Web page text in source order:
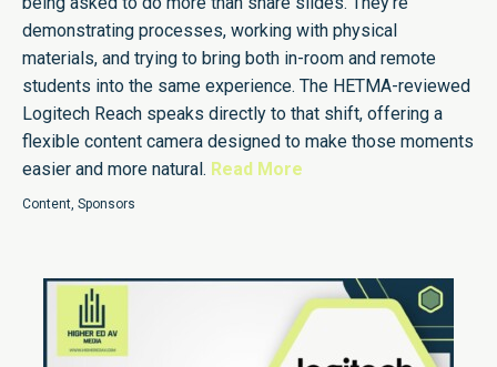
demonstrating processes, working with physical
materials, and trying to bring both in-room and remote
students into the same experience. The HETMA-reviewed
Logitech Reach speaks directly to that shift, offering a
flexible content camera designed to make those moments
easier and more natural. Read More
Content, Sponsors